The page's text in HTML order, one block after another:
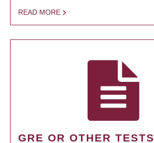
READ MORE
GRE OR OTHER TESTS